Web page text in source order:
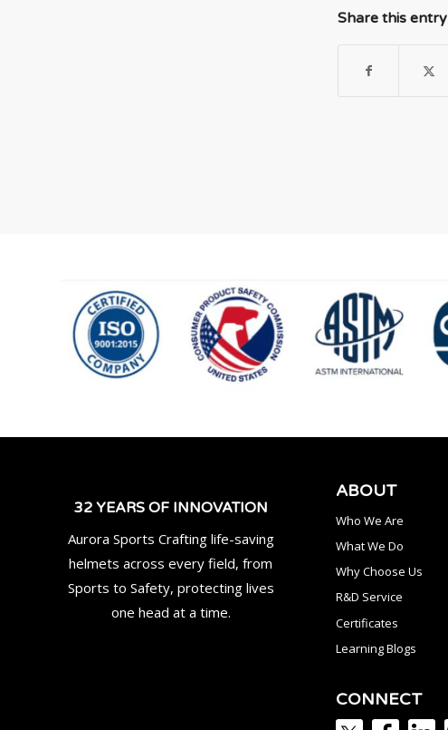
Share this entry
32 YEARS OF INNOVATION
Aurora Sports Crafting life-saving
helmets across every field, from
Sports to Safety, protecting lives
one head at a time.
ABOUT
Who We Are
What We Do
Why Choose Us
R&D Service
Certificates
Learning Blogs
CONNECT